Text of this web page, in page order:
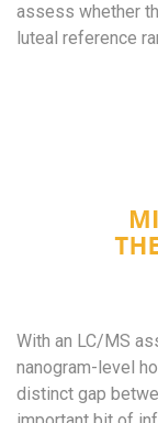
assess whether
luteal reference
With an LC/MS
nanogram-level
distinct gap